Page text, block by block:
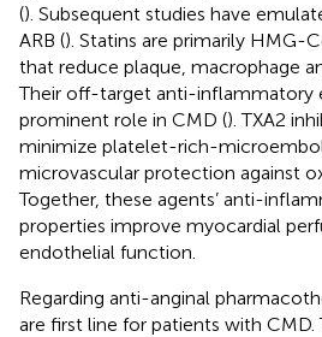
(). Subsequent studies have
ARB (). Statins are primarily HMG-
that reduce plaque, macrophage
Their off-target anti-inflammatory
prominent role in CMD (). TXA2
minimize platelet-rich-
microvascular protection against
Together, these agents’ anti-
properties improve myocardial
endothelial function.
Regarding anti-anginal
are first line for patients with CMD.